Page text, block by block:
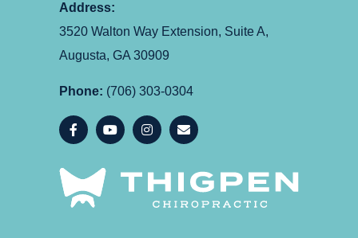
Address:
3520 Walton Way Extension, Suite A,
Augusta, GA 30909
Phone: (706) 303-0304